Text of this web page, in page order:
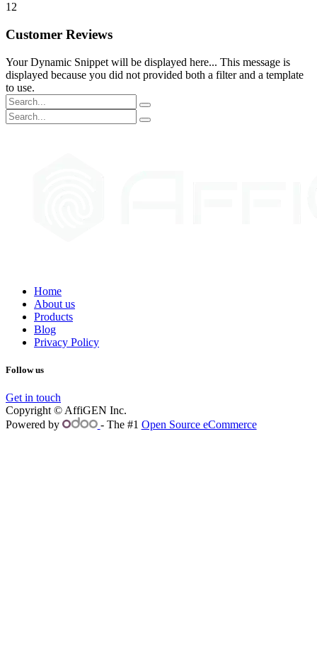
12
Customer Reviews
Your Dynamic Snippet will be displayed here... This message is
displayed because you did not provided both a filter and a template
to use.
Home
About us
Products
Blog
Privacy Policy
Follow us
Get in touch
Copyright © AffiGEN Inc.
Powered by
- The #1 Open Source eCommerce